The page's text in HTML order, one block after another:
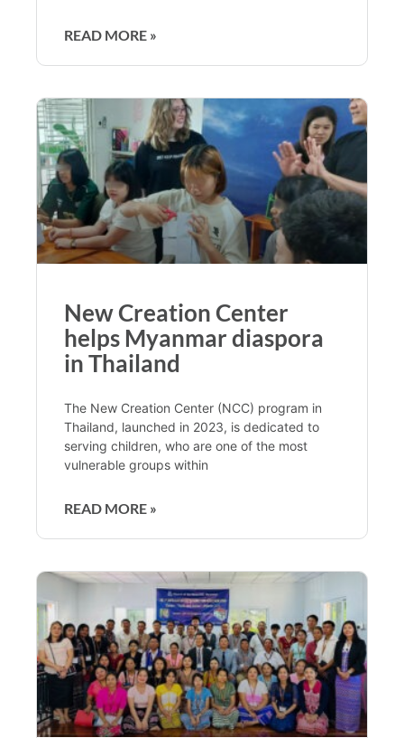
READ MORE »
New Creation Center
helps Myanmar diaspora
in Thailand
The New Creation Center (NCC) program in
Thailand, launched in 2023, is dedicated to
serving children, who are one of the most
vulnerable groups within
READ MORE »